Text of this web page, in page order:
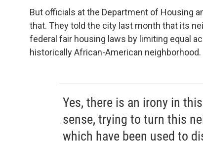
But officials at the Department of Housing
that. They told the city last month that its
federal fair housing laws by limiting equal
historically African-American neighborhood.
Yes, there is an irony in
sense, trying to turn this
which have been used to